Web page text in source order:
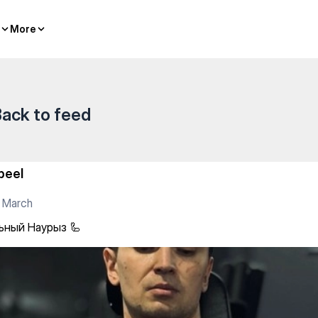
More
More
to feed
March
Наурыз 🦾